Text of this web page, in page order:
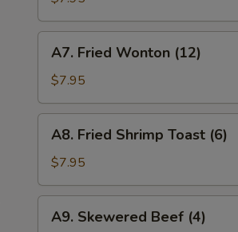
(6)
Fried
Wonton
(12)
A7. Fried Wonton (12)
$7.95
Fried
Shrimp
Toast
(6)
A8. Fried Shrimp Toast (6)
$7.95
Skewered
A9. Skewered Beef (4)